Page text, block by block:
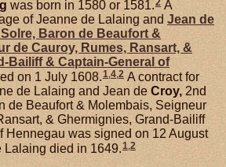
was born in 1580 or 1581.2 A
of Jeanne de Lalaing and Jean de
Baron de Beaufort &
de Cauroy, Rumes, Ransart, &
Bailiff & Captain-General of
on 1 July 1608.1,4,2 A contract for
de Lalaing and Jean de Croy, 2nd
de Beaufort & Molembais, Seigneur
& Ghermignies, Grand-Bailiff
Hennegau was signed on 12 August
Lalaing died in 1649.1,2